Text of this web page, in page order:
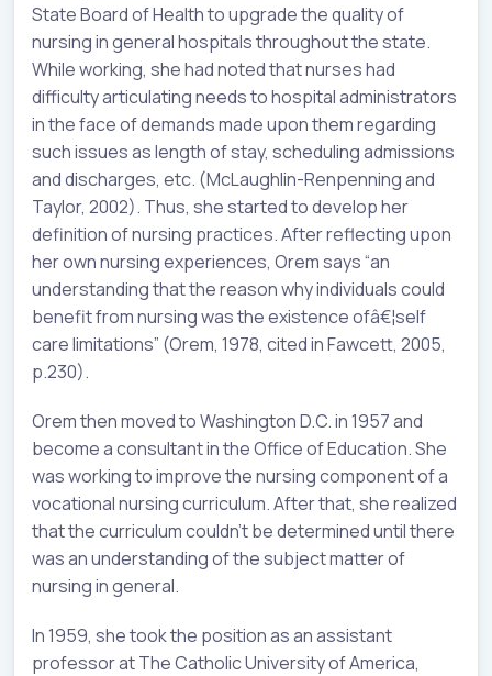
State Board of Health to upgrade the quality of
nursing in general hospitals throughout the state.
While working, she had noted that nurses had
difficulty articulating needs to hospital administrators
in the face of demands made upon them regarding
such issues as length of stay, scheduling admissions
and discharges, etc. (McLaughlin-Renpenning and
Taylor, 2002). Thus, she started to develop her
definition of nursing practices. After reflecting upon
her own nursing experiences, Orem says “an
understanding that the reason why individuals could
benefit from nursing was the existence ofâ€¦self
care limitations” (Orem, 1978, cited in Fawcett, 2005,
p.230).
Orem then moved to Washington D.C. in 1957 and
become a consultant in the Office of Education. She
was working to improve the nursing component of a
vocational nursing curriculum. After that, she realized
that the curriculum couldn’t be determined until there
was an understanding of the subject matter of
nursing in general.
In 1959, she took the position as an assistant
professor at The Catholic University of America,